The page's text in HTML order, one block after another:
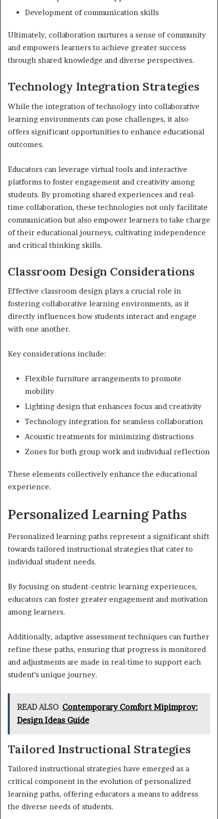
Development of communication skills
Ultimately, collaboration nurtures a sense of community
and empowers learners to achieve greater success
through shared knowledge and diverse perspectives.
Technology Integration Strategies
While the integration of technology into collaborative
learning environments can pose challenges, it also
offers significant opportunities to enhance educational
outcomes.
Educators can leverage virtual tools and interactive
platforms to foster engagement and creativity among
students. By promoting shared experiences and real-
time collaboration, these technologies not only facilitate
communication but also empower learners to take charge
of their educational journeys, cultivating independence
and critical thinking skills.
Classroom Design Considerations
Effective classroom design plays a crucial role in
fostering collaborative learning environments, as it
directly influences how students interact and engage
with one another.
Key considerations include:
Flexible furniture arrangements to promote
mobility
Lighting design that enhances focus and creativity
Technology integration for seamless collaboration
Acoustic treatments for minimizing distractions
Zones for both group work and individual reflection
These elements collectively enhance the educational
experience.
Personalized Learning Paths
Personalized learning paths represent a significant shift
towards tailored instructional strategies that cater to
individual student needs.
By focusing on student-centric learning experiences,
educators can foster greater engagement and motivation
among learners.
Additionally, adaptive assessment techniques can further
refine these paths, ensuring that progress is monitored
and adjustments are made in real-time to support each
student’s unique journey.
READ ALSO Contemporary Comfort Mipimprov:
Design Ideas Guide
Tailored Instructional Strategies
Tailored instructional strategies have emerged as a
critical component in the evolution of personalized
learning paths, offering educators a means to address
the diverse needs of students.